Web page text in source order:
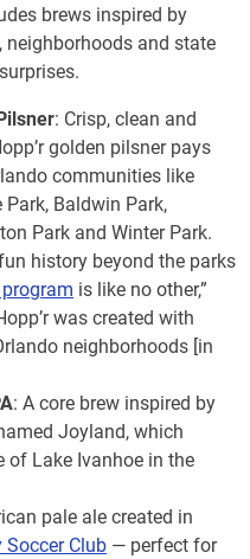
brews inspired by
neighborhoods and state
: Crisp, clean and
golden pilsner pays
communities like
Park, Baldwin Park,
Park and Winter Park.
history beyond the parks
is like no other,”
was created with
neighborhoods [in
: A core brew inspired by
Joyland, which
of Lake Ivanhoe in the
pale ale created in
Soccer Club — perfect for